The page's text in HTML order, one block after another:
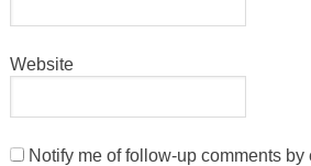
Website
Notify me of follow-up comments by